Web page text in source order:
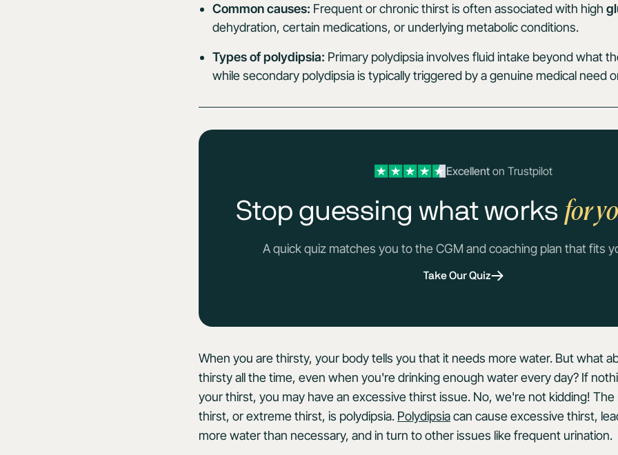
Common causes: Frequent or chronic thirst is often associated with high
dehydration, certain medications, or underlying metabolic conditions.
Types of polydipsia: Primary polydipsia involves fluid intake beyond what
while secondary polydipsia is typically triggered by a genuine medical need
Excellenton Trustpilot
Stop guessing what works for
A quick quiz matches you to the CGM and coaching plan that fits
Take Our Quiz
When you are thirsty, your body tells you that it needs more water. But what
thirsty all the time, even when you're drinking enough water every day? If
your thirst, you may have an excessive thirst issue. No, we're not kidding!
thirst, or extreme thirst, is polydipsia. Polydipsiacan cause excessive thirst,
more water than necessary, and in turn to other issues like frequent urination.